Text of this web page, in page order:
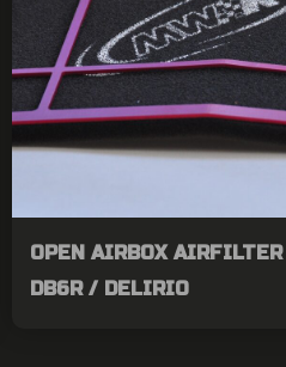
OPEN AIRBOX
DB6R / DELIRIO